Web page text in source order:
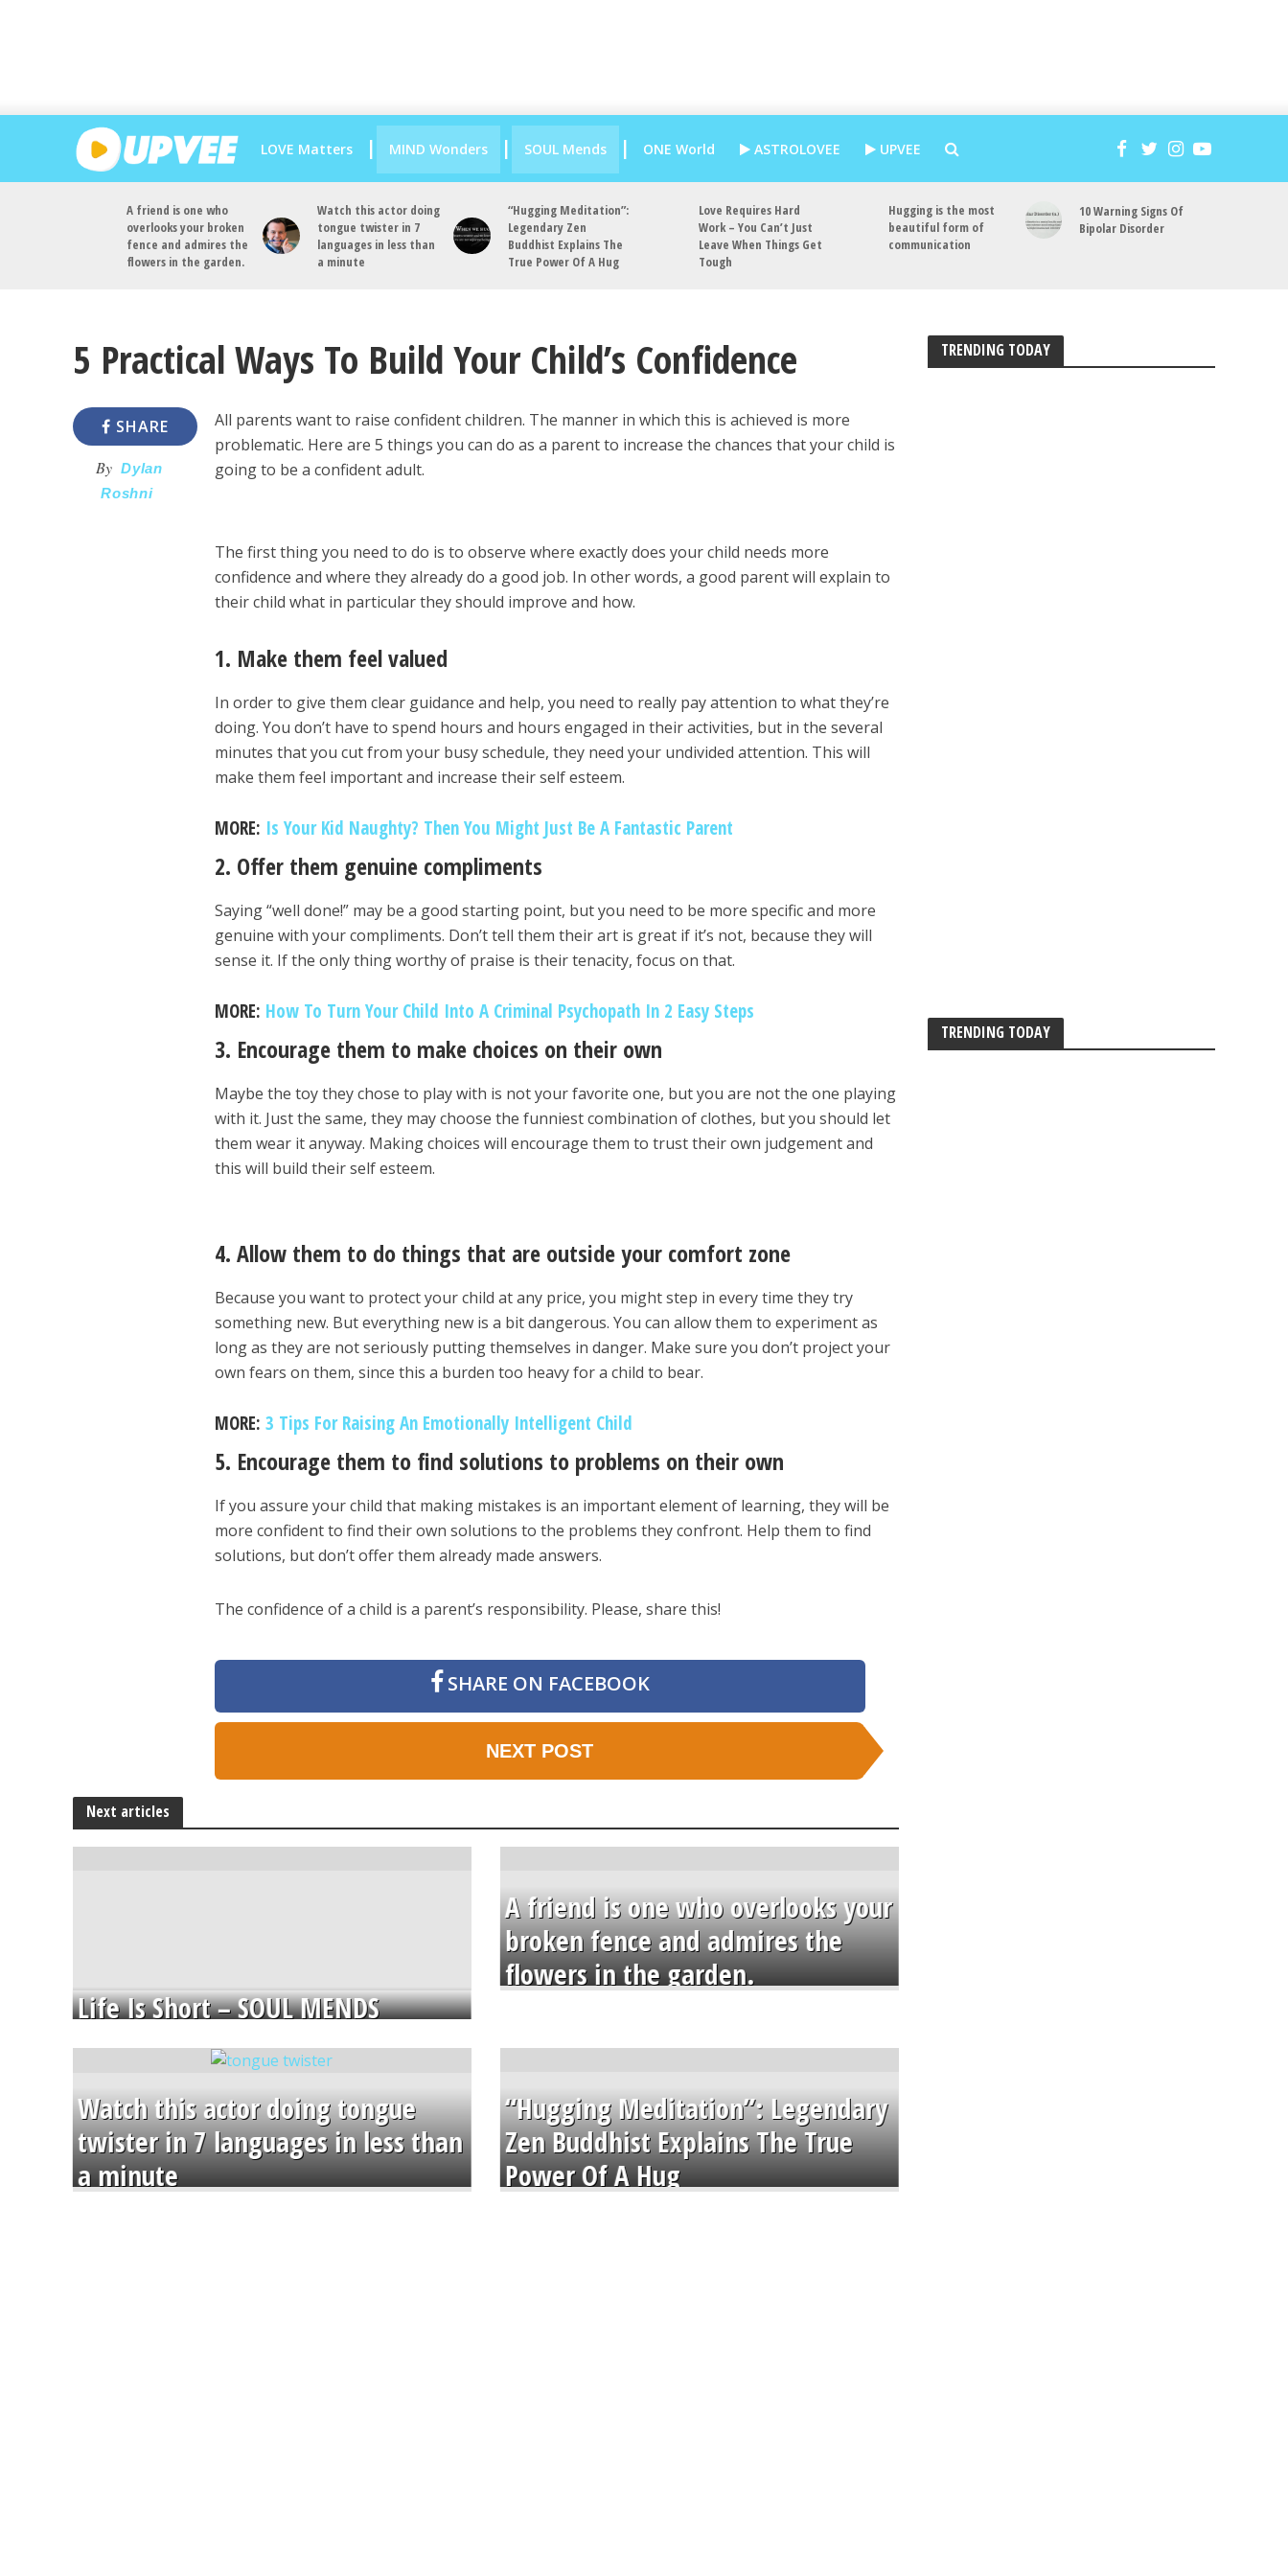
LOVE Matters MIND Wonders SOUL Mends ONE World ASTROLOVEE UPVEE
A friend is one who
overlooks your broken
fence and admires the
flowers in the garden.
Watch this actor doing
tongue twister in 7
languages in less than
a minute
“Hugging Meditation”:
Legendary Zen
Buddhist Explains The
True Power Of A Hug
Love Requires Hard
Work – You Can’t Just
Leave When Things Get
Tough
Hugging is the most
beautiful form of
communication
10 Warning Signs Of
Bipolar Disorder
5 Practical Ways To Build Your Child’s Confidence
SHARE
By Dylan
Roshni
All parents want to raise confident children. The manner in which this is achieved is more
problematic. Here are 5 things you can do as a parent to increase the chances that your child is
going to be a confident adult.
The first thing you need to do is to observe where exactly does your child needs more
confidence and where they already do a good job. In other words, a good parent will explain to
their child what in particular they should improve and how.
1. Make them feel valued
In order to give them clear guidance and help, you need to really pay attention to what they’re
doing. You don’t have to spend hours and hours engaged in their activities, but in the several
minutes that you cut from your busy schedule, they need your undivided attention. This will
make them feel important and increase their self esteem.
MORE: Is Your Kid Naughty? Then You Might Just Be A Fantastic Parent
2. Offer them genuine compliments
Saying “well done!” may be a good starting point, but you need to be more specific and more
genuine with your compliments. Don’t tell them their art is great if it’s not, because they will
sense it. If the only thing worthy of praise is their tenacity, focus on that.
MORE: How To Turn Your Child Into A Criminal Psychopath In 2 Easy Steps
3. Encourage them to make choices on their own
Maybe the toy they chose to play with is not your favorite one, but you are not the one playing
with it. Just the same, they may choose the funniest combination of clothes, but you should let
them wear it anyway. Making choices will encourage them to trust their own judgement and
this will build their self esteem.
4. Allow them to do things that are outside your comfort zone
Because you want to protect your child at any price, you might step in every time they try
something new. But everything new is a bit dangerous. You can allow them to experiment as
long as they are not seriously putting themselves in danger. Make sure you don’t project your
own fears on them, since this a burden too heavy for a child to bear.
MORE:3 Tips For Raising An Emotionally Intelligent Child
5. Encourage them to find solutions to problems on their own
If you assure your child that making mistakes is an important element of learning, they will be
more confident to find their own solutions to the problems they confront. Help them to find
solutions, but don’t offer them already made answers.
The confidence of a child is a parent’s responsibility. Please, share this!
SHARE ON FACEBOOK
NEXT POST
Next articles
Life Is Short – SOUL MENDS
A friend is one who overlooks your
broken fence and admires the
flowers in the garden.
Watch this actor doing tongue
twister in 7 languages in less than
a minute
“Hugging Meditation”: Legendary
Zen Buddhist Explains The True
Power Of A Hug
TRENDING TODAY
TRENDING TODAY